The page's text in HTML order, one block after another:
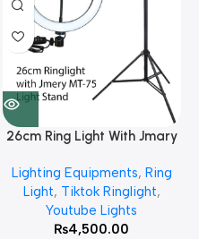
26cm Ring Light With Jmary
Lighting Equipments, Ring
Light, Tiktok Ringlight,
Youtube Lights
₨4,500.00